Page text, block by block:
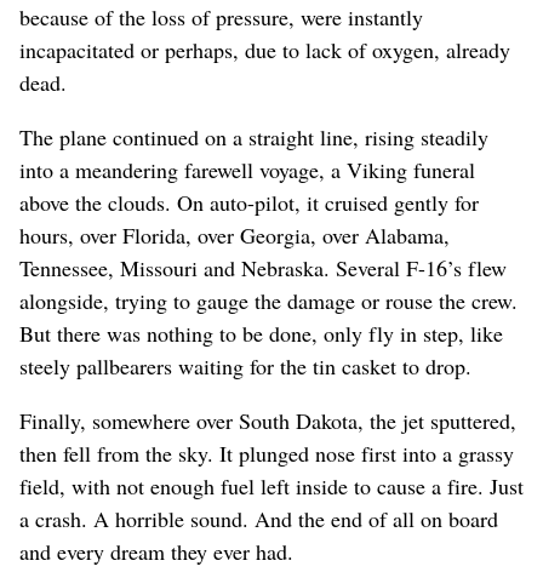
because of the loss of pressure, were instantly
incapacitated or perhaps, due to lack of oxygen, already
dead.
The plane continued on a straight line, rising steadily
into a meandering farewell voyage, a Viking funeral
above the clouds. On auto-pilot, it cruised gently for
hours, over Florida, over Georgia, over Alabama,
Tennessee, Missouri and Nebraska. Several F-16’s flew
alongside, trying to gauge the damage or rouse the crew.
But there was nothing to be done, only fly in step, like
steely pallbearers waiting for the tin casket to drop.
Finally, somewhere over South Dakota, the jet sputtered,
then fell from the sky. It plunged nose first into a grassy
field, with not enough fuel left inside to cause a fire. Just
a crash. A horrible sound. And the end of all on board
and every dream they ever had.